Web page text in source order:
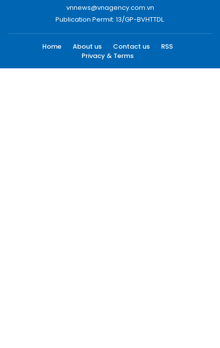
vnnews@vnagency.com.vn
Publication Permit: 13/GP-BVHTTDL.
Home About us Contact us
RSS
Privacy & Terms